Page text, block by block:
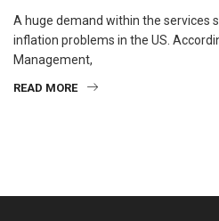
A huge demand within the services
inflation problems in the US.
Management,
READ MORE